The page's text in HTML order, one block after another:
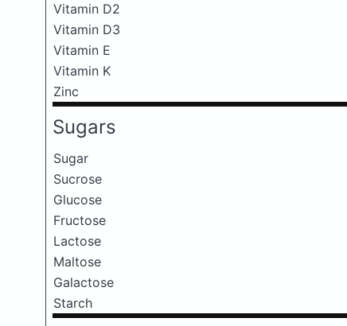
Vitamin D2
Vitamin D3
Vitamin E
Vitamin K
Zinc
Sugars
Sugar
Sucrose
Glucose
Fructose
Lactose
Maltose
Galactose
Starch